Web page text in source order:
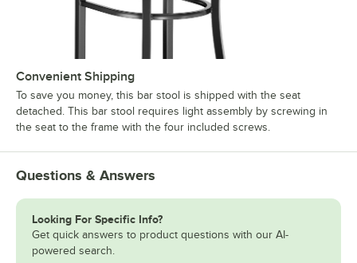
Convenient Shipping
To save you money, this bar stool is shipped with the seat
detached. This bar stool requires light assembly by screwing in
the seat to the frame with the four included screws.
Questions & Answers
Looking For Specific Info?
Get quick answers to product questions with our AI-
powered search.